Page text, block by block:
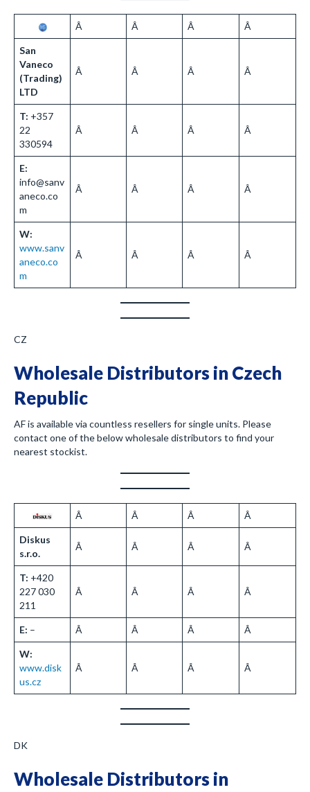
Â Â Â Â
San
Vaneco
(Trading)
LTD
Â Â Â Â
T: +357
22
330594
Â Â Â Â
E:
info@sanv
aneco.co
m
Â Â Â Â
W:
www.sanv
aneco.co
m
Â Â Â Â
CZ
Wholesale Distributors in Czech
Republic
AF is available via countless resellers for single units. Please
contact one of the below wholesale distributors to find your
nearest stockist.
Â Â Â Â
Diskus
s.r.o.
Â Â Â Â
T: +420
227 030
211
Â Â Â Â
E: – Â Â Â Â
W:
www.disk
us.cz
Â Â Â Â
DK
Wholesale Distributors in